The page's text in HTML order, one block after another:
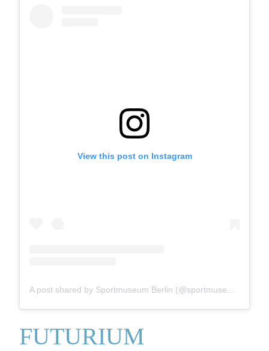
View this post on Instagram
FUTURIUM